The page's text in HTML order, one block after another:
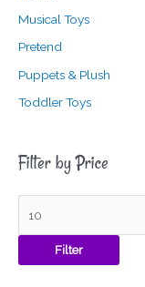
Musical Toys
Pretend
Puppets & Plush
Toddler Toys
Filter by Price
Filter